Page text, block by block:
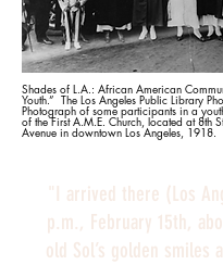
Shades of L.A.: African American
Youth.” The Los Angeles Public Library
Photograph of some participants in a
of the First A.M.E. Church, located at 8th
Avenue in downtown Los Angeles, 1918.
"I arrived there (Los
p.m., February 15th,
old Sol’s golden smiles